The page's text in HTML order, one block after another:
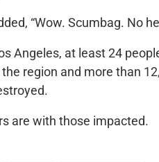
“Wow. Scumbag. No
Angeles, at least 24
region and more than
are with those impacted.